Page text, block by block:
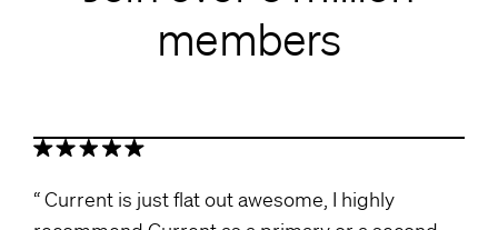
members
Current is just flat out awesome, I highly